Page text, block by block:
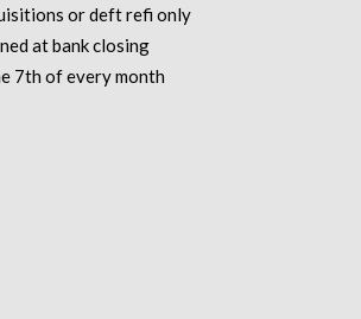
or deft refi only
at bank closing
7th of every month